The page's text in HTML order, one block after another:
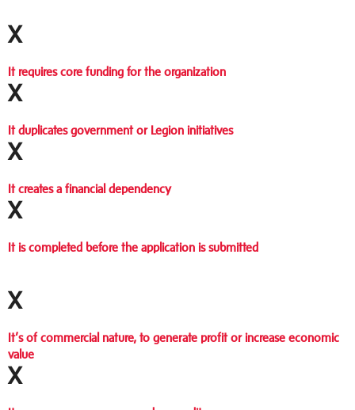
X
It requires core funding for the organization
X
It duplicates government or Legion initiatives
X
It creates a financial dependency
X
It is completed before the application is submitted
X
It’s of commercial nature, to generate profit or increase economic
value
X